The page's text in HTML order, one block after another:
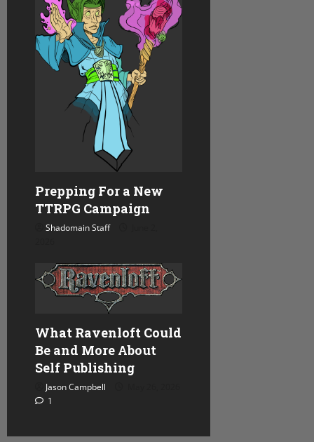
Prepping For a New
TTRPG Campaign
Shadomain Staff
What Ravenloft Could
Be and More About
Self Publishing
Jason Campbell
1